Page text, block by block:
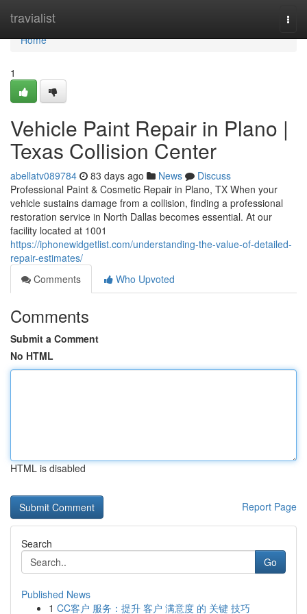
travialist
Home
Home
1
Vehicle Paint Repair in Plano |
Texas Collision Center
abellatv089784 83 days ago News
Discuss
Professional Paint & Cosmetic Repair in Plano, TX When your
vehicle sustains damage from a collision, finding a professional
restoration service in North Dallas becomes essential. At our
facility located at 1001
https://iphonewidgetlist.com/understanding-the-value-of-detailed-
repair-estimates/
Comments
Who Upvoted
Comments
Submit a Comment
No HTML
HTML is disabled
Report Page
Search
Go
Published News
1 CC客户 服务：提升 客户 满意度 的 关键 技巧